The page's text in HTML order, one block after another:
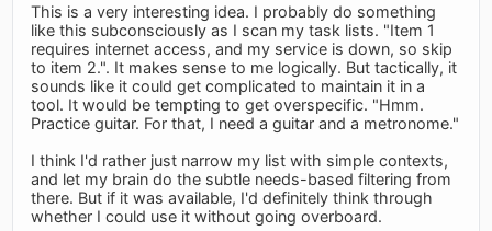
This is a very interesting idea. I probably do something
like this subconsciously as I scan my task lists. "Item 1
requires internet access, and my service is down, so skip
to item 2.". It makes sense to me logically. But tactically, it
sounds like it could get complicated to maintain it in a
tool. It would be tempting to get overspecific. "Hmm.
Practice guitar. For that, I need a guitar and a metronome."
I think I'd rather just narrow my list with simple contexts,
and let my brain do the subtle needs-based filtering from
there. But if it was available, I'd definitely think through
whether I could use it without going overboard.